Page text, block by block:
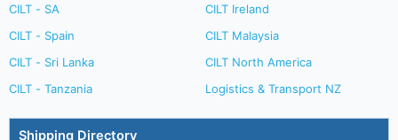
CILT - SA
CILT - Spain
CILT - Sri Lanka
CILT - Tanzania
CILT Ireland
CILT Malaysia
CILT North America
Logistics & Transport NZ
Shipping Directory